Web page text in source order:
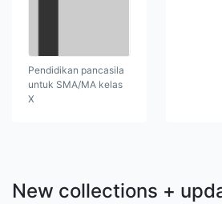
Pendidikan pancasila
untuk SMA/MA kelas
X
New collections +